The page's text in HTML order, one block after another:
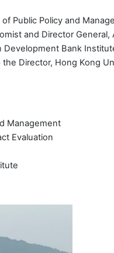
Public Policy and
and Director
Development Bank
Director, Hong Kong
Management
Evaluation